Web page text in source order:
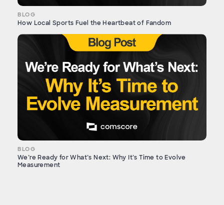
BLOG
How Local Sports Fuel the Heartbeat of Fandom
BLOG
We’re Ready for What’s Next: Why It’s Time to Evolve
Measurement